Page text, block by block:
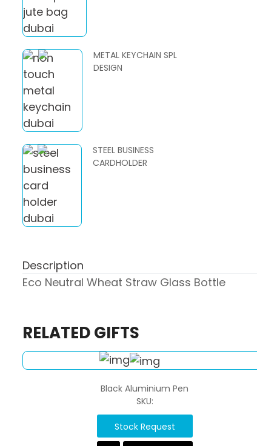
METAL KEYCHAIN SPL
DESIGN
STEEL BUSINESS
CARDHOLDER
Description
Eco Neutral Wheat Straw Glass Bottle
RELATED GIFTS
Black Aluminium Pen
SKU:
Stock Request